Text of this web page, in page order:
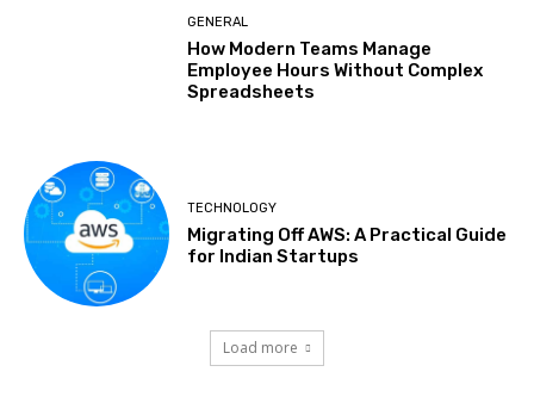
GENERAL
How Modern Teams Manage
Employee Hours Without Complex
Spreadsheets
TECHNOLOGY
Migrating Off AWS: A Practical Guide
for Indian Startups
Load more